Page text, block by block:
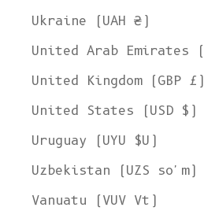
Ukraine (UAH ₴)
United Kingdom (GBP £)
United States (USD $)
Uruguay (UYU $U)
Uzbekistan (UZS so'm)
Vanuatu (VUV Vt)